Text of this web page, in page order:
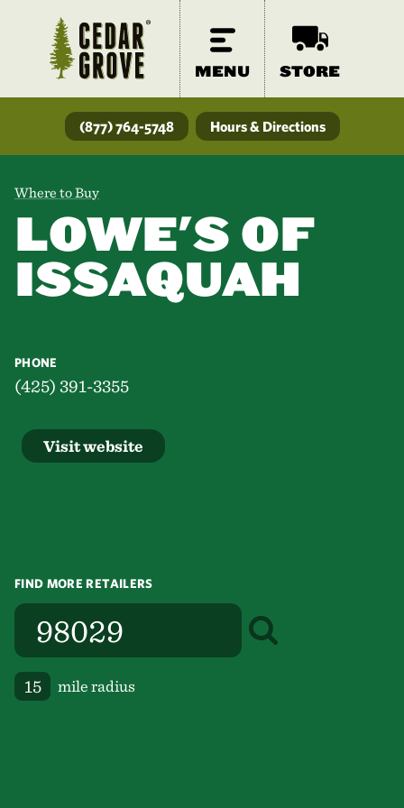
MENU STORE
(877) 764-5748 Hours & Directions
Where to Buy
LOWE'S OF
ISSAQUAH
PHONE
(425) 391-3355
Visit website
FIND MORE RETAILERS
mile radius